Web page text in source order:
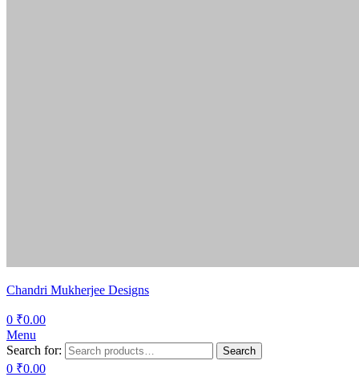
Chandri Mukherjee Designs
0 ₹0.00
Menu
Search for:
Search
0 ₹0.00